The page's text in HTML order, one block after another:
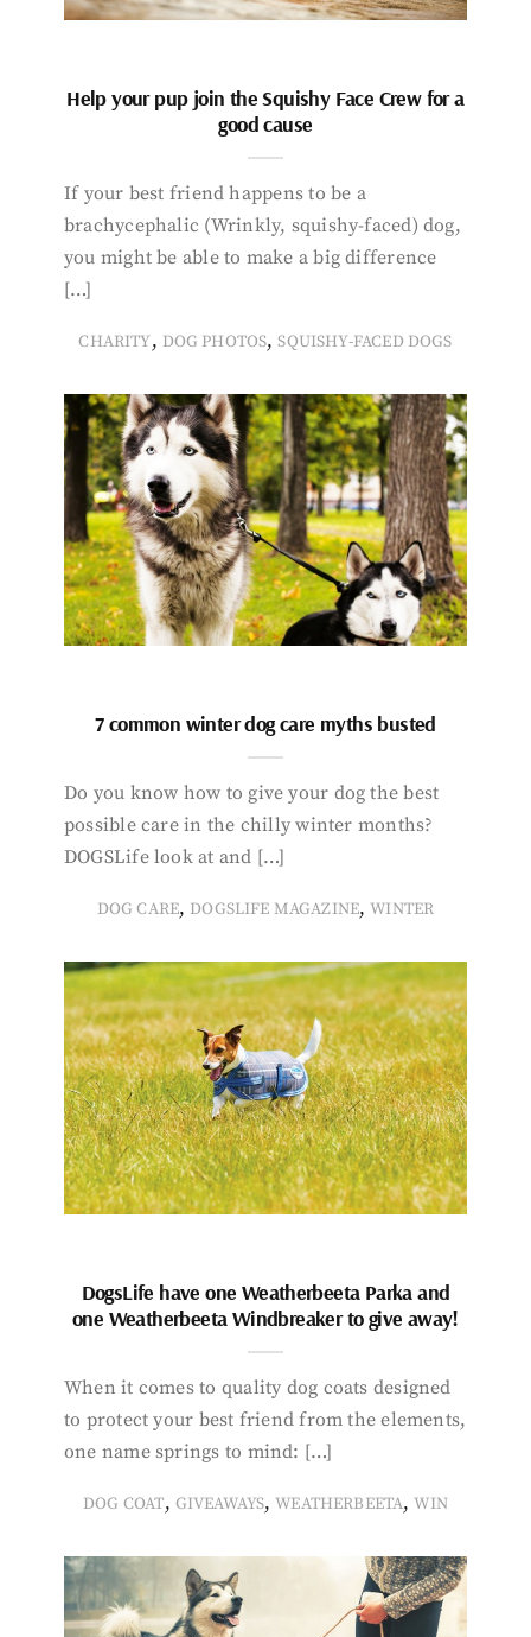
Help your pup join the Squishy Face Crew for a
good cause
If your best friend happens to be a
brachycephalic (Wrinkly, squishy-faced) dog,
you might be able to make a big difference
[…]
CHARITY, DOG PHOTOS,SQUISHY-FACED DOGS
7 common winter dog care myths busted
Do you know how to give your dog the best
possible care in the chilly winter months?
DOGSLife look at and […]
DOG CARE, DOGSLIFE MAGAZINE,WINTER
DogsLife have one Weatherbeeta Parka and
one Weatherbeeta Windbreaker to give away!
When it comes to quality dog coats designed
to protect your best friend from the elements,
one name springs to mind: […]
DOG COAT, GIVEAWAYS,WEATHERBEETA,WIN